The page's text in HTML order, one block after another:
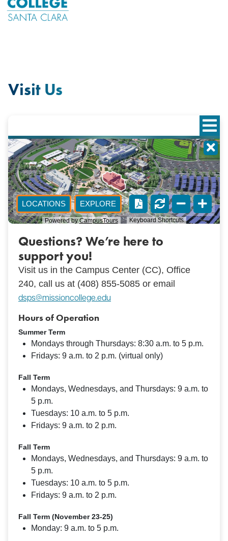
Visit Us
Questions? We’re here to
support you!
Visit us in the Campus Center (CC), Office
240, call us at (408) 855-5085 or email
dsps@missioncollege.edu
Hours of Operation
Summer Term
Mondays through Thursdays: 8:30 a.m. to 5 p.m.
Fridays: 9 a.m. to 2 p.m. (virtual only)
Fall Term
Mondays, Wednesdays, and Thursdays: 9 a.m. to
5 p.m.
Tuesdays: 10 a.m. to 5 p.m.
Fridays: 9 a.m. to 2 p.m.
Fall Term
Mondays, Wednesdays, and Thursdays: 9 a.m. to
5 p.m.
Tuesdays: 10 a.m. to 5 p.m.
Fridays: 9 a.m. to 2 p.m.
Fall Term (November 23-25)
Monday: 9 a.m. to 5 p.m.